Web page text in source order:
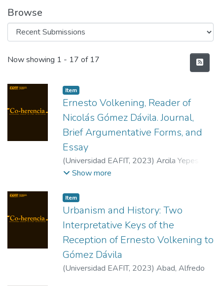
Browse
Recent Submissions
Now showing 1 - 17 of 17
Item
Ernesto Volkening, Reader of
Nicolás Gómez Dávila. Journal,
Brief Argumentative Forms, and
Essay
(Universidad EAFIT, 2023) Arcila Yepes,
María Alejandra
Show more
Item
Urbanism and History: Two
Interpretative Keys of the
Reception of Ernesto Volkening to
Gómez Dávila
(Universidad EAFIT, 2023) Abad, Alfredo